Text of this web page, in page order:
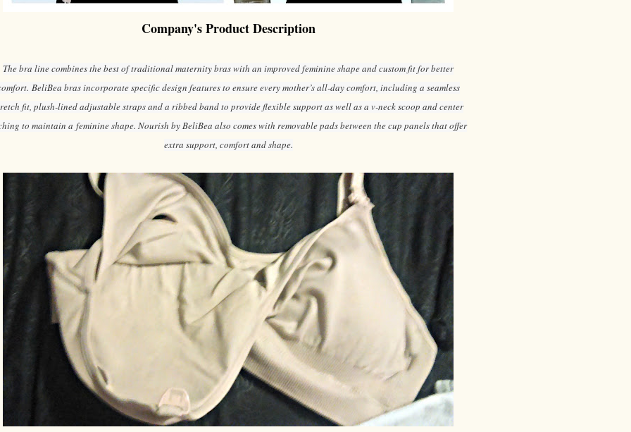
Company's Product Description
The bra line combines the best of traditional maternity bras with an improved feminine shape and custom fit for better
BeliBea bras incorporate specific design features to ensure every mother’s all-day comfort, including a seamless
fit, plush-lined adjustable straps and a ribbed band to provide flexible support as well as a v-neck scoop and center
to maintain a feminine shape. Nourish by BeliBea also comes with removable pads between the cup panels that offer
extra support, comfort and shape.